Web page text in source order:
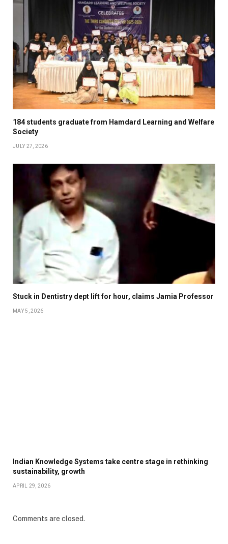
184 students graduate from Hamdard Learning and Welfare
Society
JULY 27, 2026
Stuck in Dentistry dept lift for hour, claims Jamia Professor
MAY 5, 2026
Indian Knowledge Systems take centre stage in rethinking
sustainability, growth
APRIL 29, 2026
Comments are closed.